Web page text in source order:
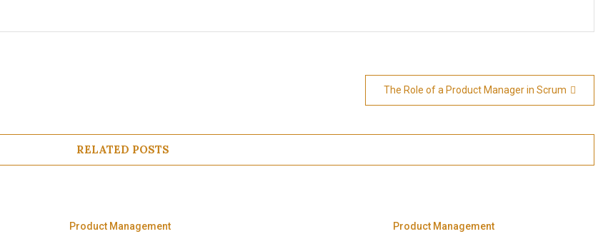
The Role of a Product Manager in Scrum
RELATED POSTS
Product Management Product Management